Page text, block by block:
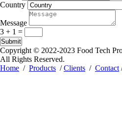
Country
Message
3 + 1 =
Submit
Copyright © 2022-2023 Food Tech
All Rights Reserved.
Home / Products /Clients / Contact